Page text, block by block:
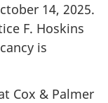
14, 2025.
F. Hoskins
is
Cox & Palmer